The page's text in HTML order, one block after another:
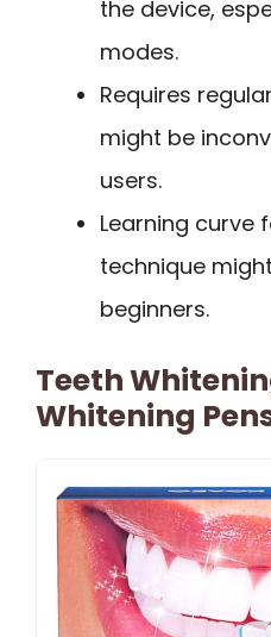
the device,
modes.
Requires
might be
users.
Learning curve
technique
beginners.
Teeth
Whitening